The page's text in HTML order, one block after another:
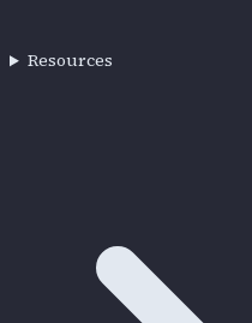
Resources